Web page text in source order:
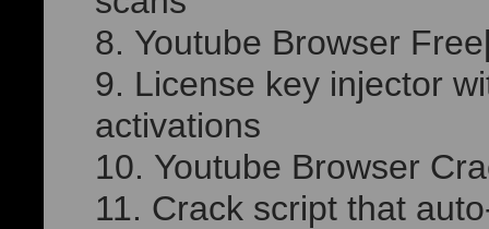
Youtube Browser
License key injector
activations
Youtube Browser
Crack script that